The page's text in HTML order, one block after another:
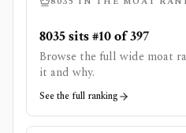
8035 sits #10 of 397
Browse the full wide moat
it and why.
See the full ranking